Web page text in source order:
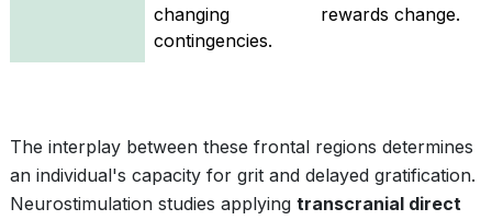
changing
contingencies.
rewards change.
The interplay between these frontal regions determines
an individual's capacity for grit and delayed gratification.
Neurostimulation studies applying transcranial direct